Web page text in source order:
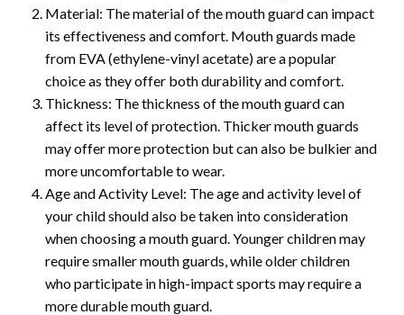
Material: The material of the mouth guard can impact
its effectiveness and comfort. Mouth guards made
from EVA (ethylene-vinyl acetate) are a popular
choice as they offer both durability and comfort.
Thickness: The thickness of the mouth guard can
affect its level of protection. Thicker mouth guards
may offer more protection but can also be bulkier and
more uncomfortable to wear.
Age and Activity Level: The age and activity level of
your child should also be taken into consideration
when choosing a mouth guard. Younger children may
require smaller mouth guards, while older children
who participate in high-impact sports may require a
more durable mouth guard.